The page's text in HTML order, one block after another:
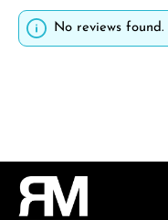
No reviews